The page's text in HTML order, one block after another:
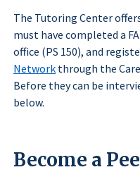
The Tutoring Center
must have completed a
office (PS 150), and
Network through the
Before they can be
below.
Become a